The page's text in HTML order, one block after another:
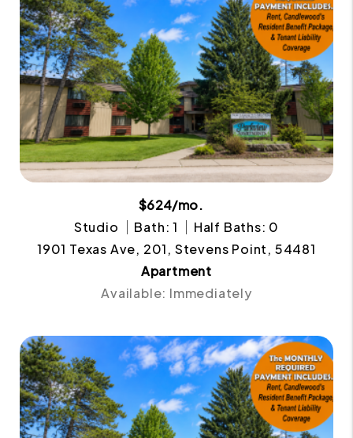
$624/mo.
Studio
Bath: 1
Half Baths: 0
1901 Texas Ave, 201, Stevens Point, 54481
Apartment
Available: Immediately